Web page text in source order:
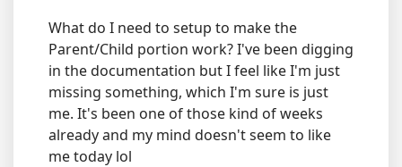
What do I need to setup to make the
Parent/Child portion work? I've been digging
in the documentation but I feel like I'm just
missing something, which I'm sure is just
me. It's been one of those kind of weeks
already and my mind doesn't seem to like
me today lol